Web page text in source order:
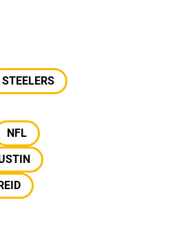
STEELERS
NFL